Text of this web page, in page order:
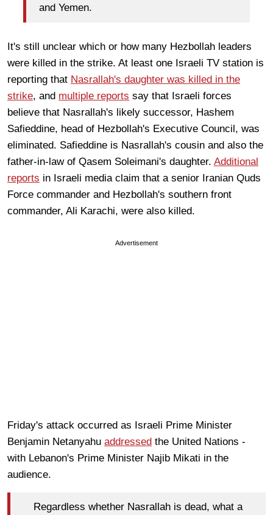
and Yemen.
It's still unclear which or how many Hezbollah leaders
were killed in the strike. At least one Israeli TV station is
reporting that Nasrallah's daughter was killed in the
strike, and multiple reports say that Israeli forces
believe that Nasrallah's likely successor, Hashem
Safieddine, head of Hezbollah's Executive Council, was
eliminated. Safieddine is Nasrallah's cousin and also the
father-in-law of Qasem Soleimani's daughter. Additional
reports in Israeli media claim that a senior Iranian Quds
Force commander and Hezbollah's southern front
commander, Ali Karachi, were also killed.
Advertisement
Friday's attack occurred as Israeli Prime Minister
Benjamin Netanyahu addressed the United Nations -
with Lebanon's Prime Minister Najib Mikati in the
audience.
Regardless whether Nasrallah is dead, what a